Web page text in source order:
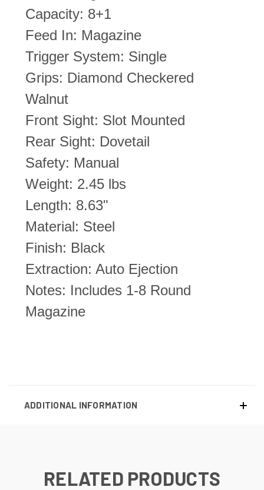
Capacity: 8+1
Feed In: Magazine
Trigger System: Single
Grips: Diamond Checkered
Walnut
Front Sight: Slot Mounted
Rear Sight: Dovetail
Safety: Manual
Weight: 2.45 lbs
Length: 8.63"
Material: Steel
Finish: Black
Extraction: Auto Ejection
Notes: Includes 1-8 Round
Magazine
ADDITIONAL INFORMATION
RELATED PRODUCTS